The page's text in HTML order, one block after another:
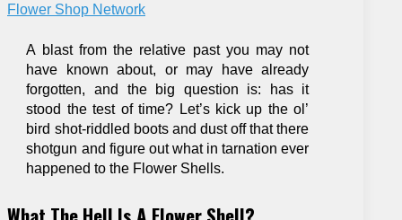
Flower Shop Network
A blast from the relative past you may not
have known about, or may have already
forgotten, and the big question is: has it
stood the test of time? Let’s kick up the ol’
bird shot-riddled boots and dust off that there
shotgun and figure out what in tarnation ever
happened to the Flower Shells.